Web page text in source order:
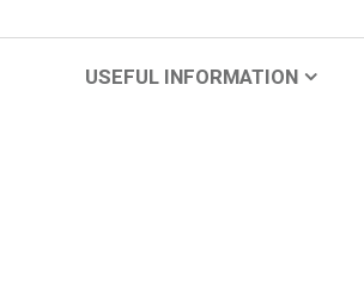
USEFUL INFORMATION